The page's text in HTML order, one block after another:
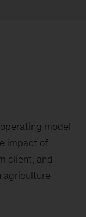
model
impact of
client, and
agriculture